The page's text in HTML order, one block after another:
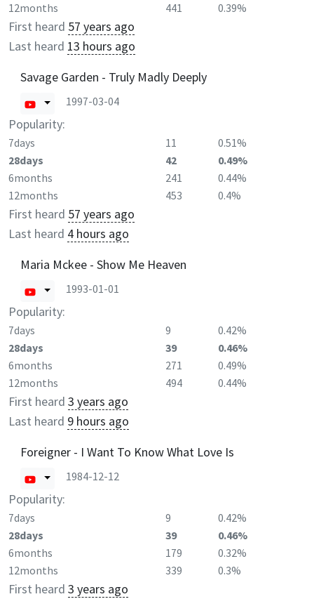
12months
441 0.39%
First heard 57 years ago
Last heard 13 hours ago
Savage Garden - Truly Madly Deeply
1997-03-04
Popularity:
7days 11
0.51%
28days
42
0.49%
6months
241
0.44%
12months
453 0.4%
First heard 57 years ago
Last heard 4 hours ago
Maria Mckee - Show Me Heaven
1993-01-01
Popularity:
7days 9
0.42%
28days
39
0.46%
6months
271
0.49%
12months
494 0.44%
First heard 3 years ago
Last heard 9 hours ago
Foreigner - I Want To Know What Love Is
1984-12-12
Popularity:
7days 9
0.42%
28days
39
0.46%
6months
179
0.32%
12months
339 0.3%
First heard 3 years ago